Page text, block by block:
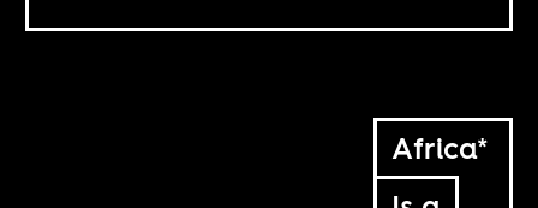
Africa*